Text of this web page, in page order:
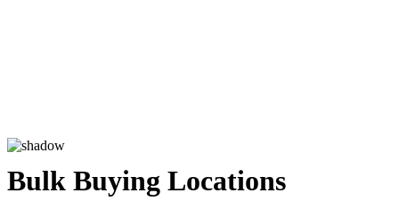
Bulk Buying Locations